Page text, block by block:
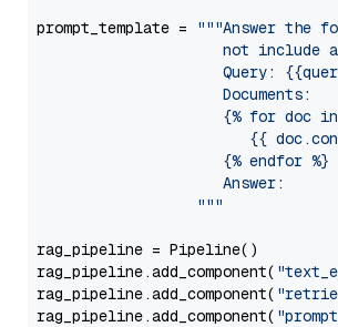
prompt_template =
"""Answer the
not include
Query:
                     Documents:
{% for doc
{{
                     {% endfor %}
                     Answer:
                  """
rag_pipeline = Pipeline()
rag_pipeline.add_component(
rag_pipeline.add_component(
rag_pipeline.add_component(